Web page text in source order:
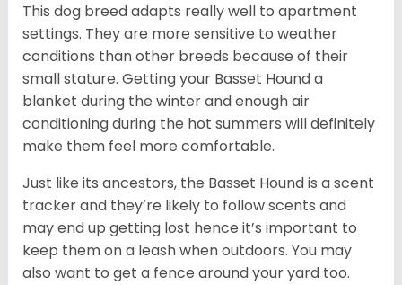
This dog breed adapts really well to apartment
settings. They are more sensitive to weather
conditions than other breeds because of their
small stature. Getting your Basset Hound a
blanket during the winter and enough air
conditioning during the hot summers will definitely
make them feel more comfortable.
Just like its ancestors, the Basset Hound is a scent
tracker and they’re likely to follow scents and
may end up getting lost hence it’s important to
keep them on a leash when outdoors. You may
also want to get a fence around your yard too.